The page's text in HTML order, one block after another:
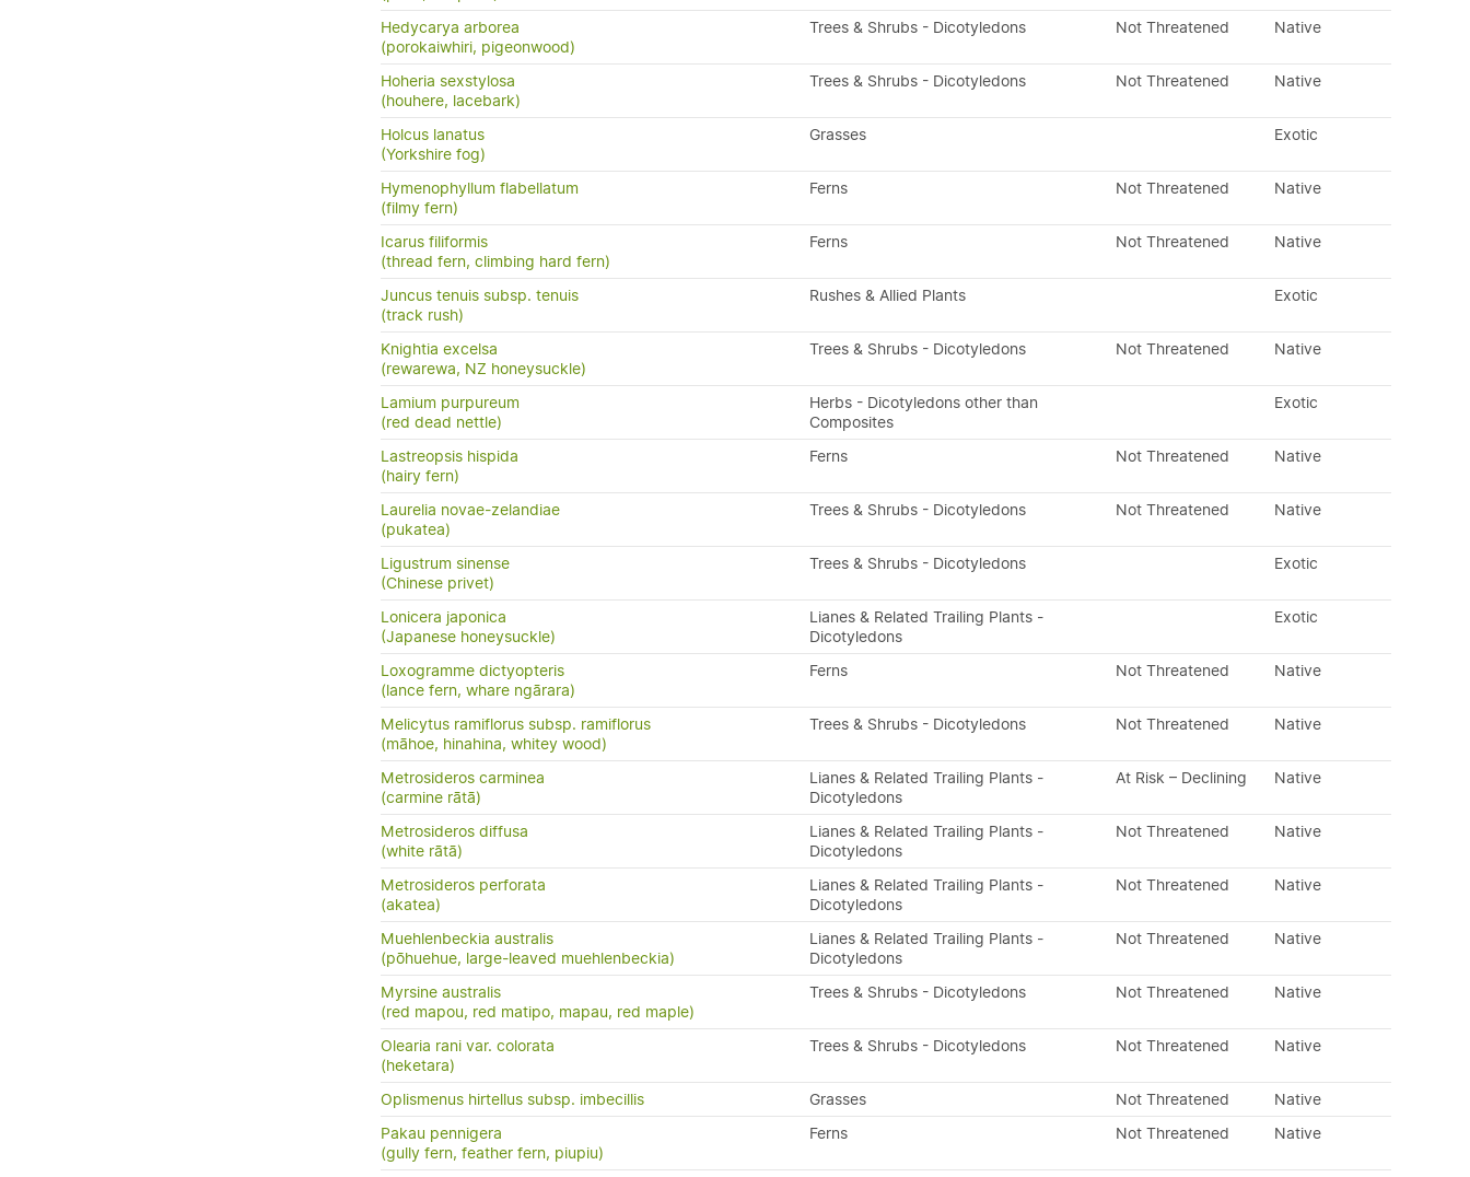
Hedycarya arborea
(porokaiwhiri, pigeonwood)
Trees & Shrubs - Dicotyledons Not Threatened Native
Hoheria sexstylosa
(houhere, lacebark)
Trees & Shrubs - Dicotyledons Not Threatened Native
Holcus lanatus
(Yorkshire fog)
Grasses Exotic
Hymenophyllum flabellatum
(filmy fern)
Ferns Not Threatened Native
Icarus filiformis
(thread fern, climbing hard fern)
Ferns Not Threatened Native
Juncus tenuis subsp. tenuis
(track rush)
Rushes & Allied Plants Exotic
Knightia excelsa
(rewarewa, NZ honeysuckle)
Trees & Shrubs - Dicotyledons Not Threatened Native
Lamium purpureum
(red dead nettle)
Herbs - Dicotyledons other than
Composites
Exotic
Lastreopsis hispida
(hairy fern)
Ferns Not Threatened Native
Laurelia novae-zelandiae
(pukatea)
Trees & Shrubs - Dicotyledons Not Threatened Native
Ligustrum sinense
(Chinese privet)
Trees & Shrubs - Dicotyledons Exotic
Lonicera japonica
(Japanese honeysuckle)
Lianes & Related Trailing Plants -
Dicotyledons
Exotic
Loxogramme dictyopteris
(lance fern, whare ngārara)
Ferns Not Threatened Native
Melicytus ramiflorus subsp. ramiflorus
(māhoe, hinahina, whitey wood)
Trees & Shrubs - Dicotyledons Not Threatened Native
Metrosideros carminea
(carmine rātā)
Lianes & Related Trailing Plants -
Dicotyledons
At Risk – Declining Native
Metrosideros diffusa
(white rātā)
Lianes & Related Trailing Plants -
Dicotyledons
Not Threatened Native
Metrosideros perforata
(akatea)
Lianes & Related Trailing Plants -
Dicotyledons
Not Threatened Native
Muehlenbeckia australis
(pōhuehue, large-leaved muehlenbeckia)
Lianes & Related Trailing Plants -
Dicotyledons
Not Threatened Native
Myrsine australis
(red mapou, red matipo, mapau, red maple)
Trees & Shrubs - Dicotyledons Not Threatened Native
Olearia rani var. colorata
(heketara)
Trees & Shrubs - Dicotyledons Not Threatened Native
Oplismenus hirtellus subsp. imbecillis Grasses Not Threatened
Native
Pakau pennigera
(gully fern, feather fern, piupiu)
Ferns Not Threatened Native